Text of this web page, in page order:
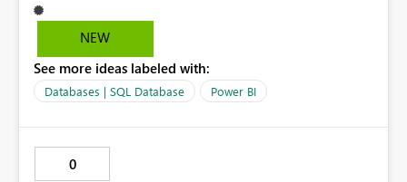
Preview pane, but all of them break when I accept
changes and the model tries to load. The simplest
#"Server 1" else if #"Site" = "2" then #"Server 2" else if
#"Site" = "3" then #"Server 3" else error "Unknown
MyTable"]) in Combined Disregard that I could just get
the parameter instead, this example is deliberately
NEW
See more ideas labeled with:
Databases | SQL Database Power BI
0